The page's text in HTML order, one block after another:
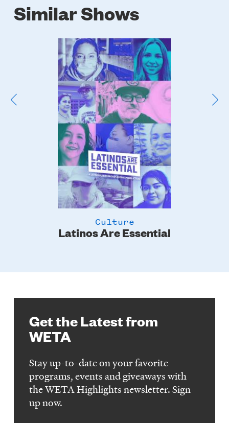
Similar Shows
Poster
Image
Latinos Are Essential
Culture
Get the Latest from
WETA
Stay up-to-date on your favorite
programs, events and giveaways with
the WETA Highlights newsletter. Sign
up now.